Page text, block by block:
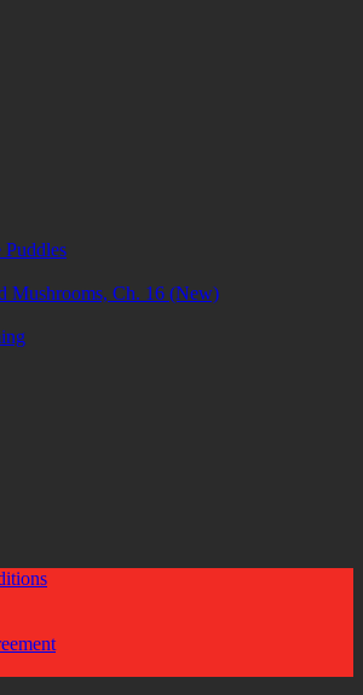
Puddles
Mushrooms, Ch. 16 (New)